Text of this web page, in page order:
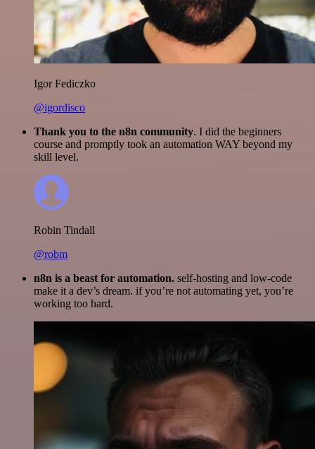
Igor Fediczko
@igordisco
Thank you to the n8n community. I did the beginners
course and promptly took an automation WAY beyond my
skill level.
Robin Tindall
@robm
n8n is a beast for automation. self-hosting and low-code
make it a dev’s dream. if you’re not automating yet, you’re
working too hard.